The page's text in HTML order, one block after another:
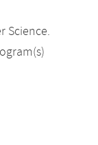
Science.